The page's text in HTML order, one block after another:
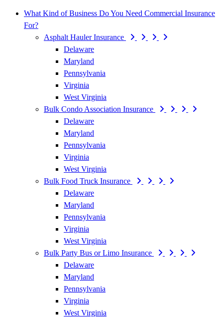
What Kind of Business Do You Need Commercial Insurance
For?
Asphalt Hauler Insurance
Delaware
Maryland
Pennsylvania
Virginia
West Virginia
Bulk Condo Association Insurance
Delaware
Maryland
Pennsylvania
Virginia
West Virginia
Bulk Food Truck Insurance
Delaware
Maryland
Pennsylvania
Virginia
West Virginia
Bulk Party Bus or Limo Insurance
Delaware
Maryland
Pennsylvania
Virginia
West Virginia